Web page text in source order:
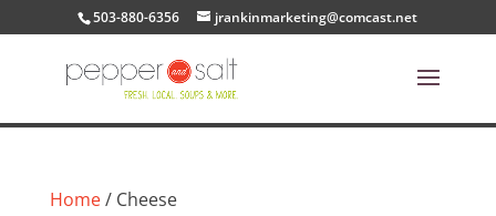
503-880-6356 jrankinmarketing@comcast.net
Home/ Cheese